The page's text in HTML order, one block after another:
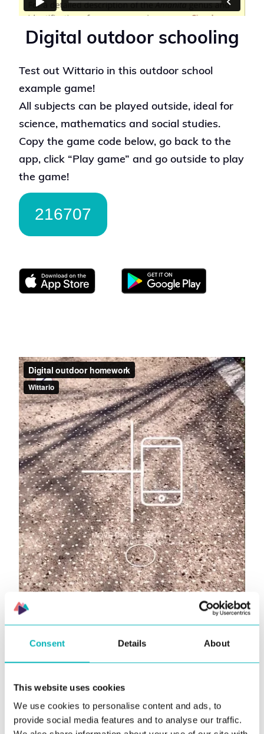
Consent Details About
This website uses cookies
We use cookies to personalise content and ads, to
provide social media features and to analyse our traffic.
Digital outdoor schooling
Test out Wittario in this outdoor school
example game!
All subjects can be played outside, ideal for
science, mathematics and social studies.
Copy the game code below, go back to the
app, click “Play game” and go outside to play
the game!
216707